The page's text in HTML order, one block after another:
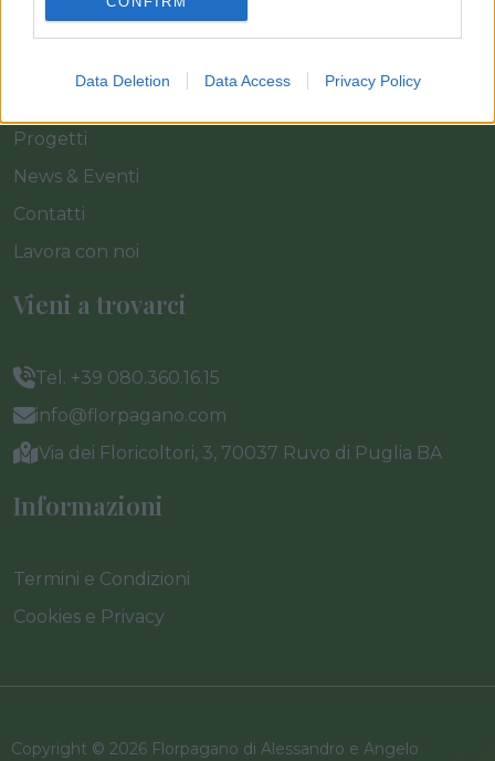
Data Deletion Data Access Privacy Policy
Catalogo
Progetti
News & Eventi
Contatti
Lavora con noi
Vieni a trovarci
Tel. +39 080.360.16.15
info@florpagano.com
Via dei Floricoltori, 3, 70037 Ruvo di Puglia BA
Informazioni
Termini e Condizioni
Cookies e Privacy
Copyright © 2026 Florpagano di Alessandro e Angelo